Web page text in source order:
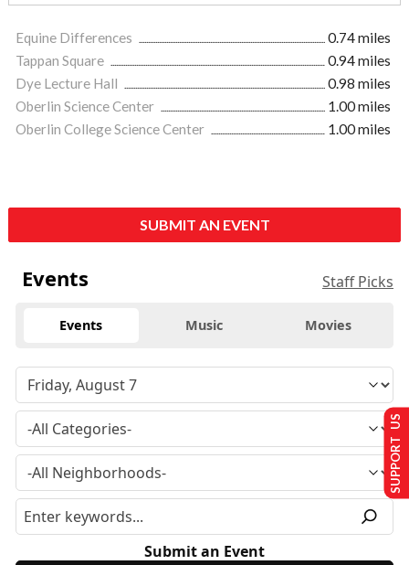
Equine Differences
0.74 miles
Tappan Square
0.94 miles
Dye Lecture Hall
0.98 miles
Oberlin Science Center
1.00 miles
Oberlin College Science Center
1.00 miles
SUBMIT AN EVENT
Events Staff Picks
Events Music Movies
Submit an Event
SUPPORT US